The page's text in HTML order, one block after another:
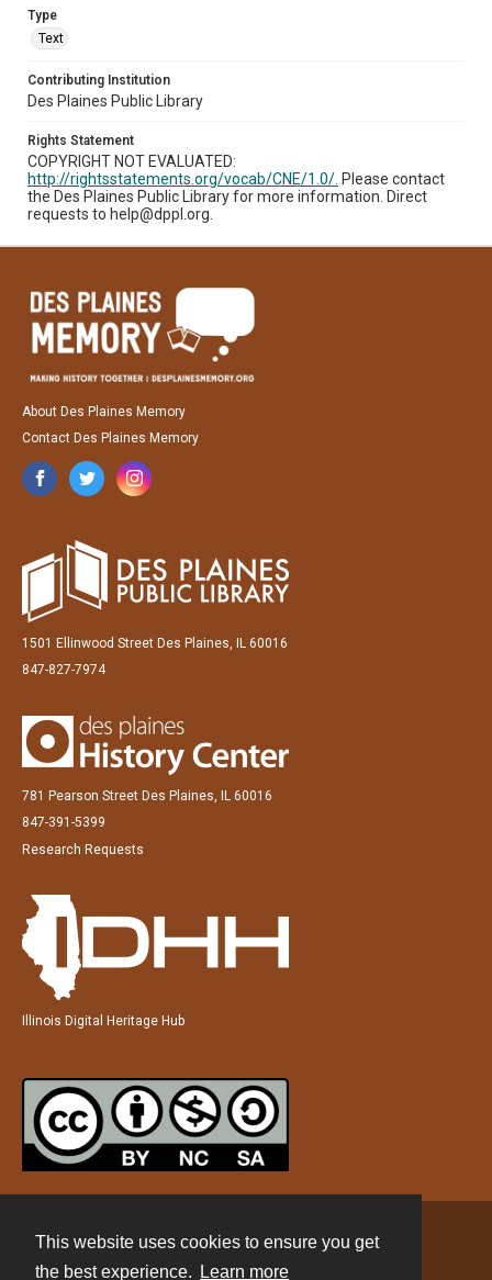
This website uses cookies to ensure you get
the best experience.
Learn more
Type
Text
Contributing Institution
Des Plaines Public Library
Rights Statement
COPYRIGHT NOT EVALUATED:
http://rightsstatements.org/vocab/CNE/1.0/. Please contact
the Des Plaines Public Library for more information. Direct
requests to help@dppl.org.
About Des Plaines Memory
Contact Des Plaines Memory
1501 Ellinwood Street Des Plaines, IL 60016
847-827-7974
781 Pearson Street Des Plaines, IL 60016
847-391-5399
Research Requests
Illinois Digital Heritage Hub